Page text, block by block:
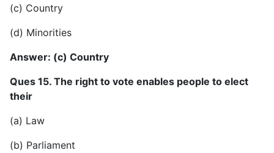
(c) Country
(d) Minorities
Answer: (c) Country
Ques 15. The right to vote enables people to elect
their
(a) Law
(b) Parliament